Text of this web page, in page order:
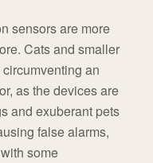
sensors are more
Cats and smaller
an
as the devices are
and exuberant pets
false alarms,
some